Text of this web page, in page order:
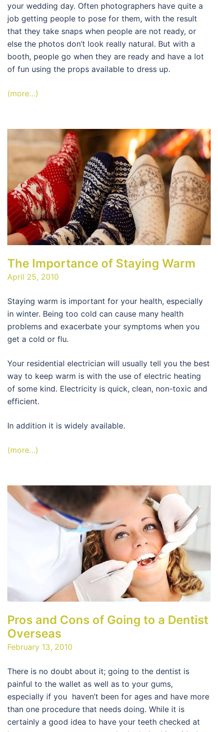
your wedding day. Often photographers have quite a
job getting people to pose for them, with the result
that they take snaps when people are not ready, or
else the photos don’t look really natural. But with a
booth, people go when they are ready and have a lot
of fun using the props available to dress up.
(more…)
The Importance of Staying Warm
April 25, 2010
Staying warm is important for your health, especially
in winter. Being too cold can cause many health
problems and exacerbate your symptoms when you
get a cold or flu.
Your residential electrician will usually tell you the best
way to keep warm is with the use of electric heating
of some kind. Electricity is quick, clean, non-toxic and
efficient.
In addition it is widely available.
(more…)
Pros and Cons of Going to a Dentist
Overseas
February 13, 2010
There is no doubt about it; going to the dentist is
painful to the wallet as well as to your gums,
especially if you haven’t been for ages and have more
than one procedure that needs doing. While it is
certainly a good idea to have your teeth checked at